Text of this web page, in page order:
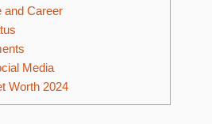
and Career
Media
Worth 2024